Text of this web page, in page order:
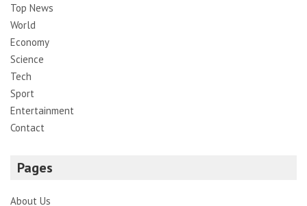
Top News
World
Economy
Science
Tech
Sport
Entertainment
Contact
Pages
About Us